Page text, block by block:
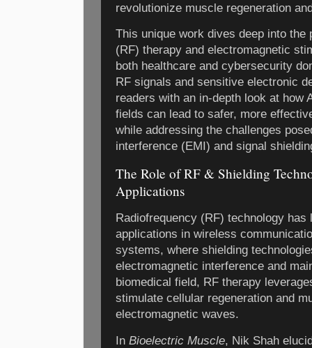
revolutionize muscle regeneration
This unique work dives deep into
(RF) therapy and electromagnetic
both healthcare and cybersecurity
RF signals and sensitive electronic
readers with an in-depth look at how
fields can lead to safer, more
while addressing the challenges
interference (EMI) and signal
The Role of RF & Shielding
Applications
Radiofrequency (RF) technology
applications in wireless
systems, where shielding
electromagnetic interference and
biomedical field, RF therapy
stimulate cellular regeneration and
electromagnetic waves.
In Bioelectric Muscle, Nik Shah